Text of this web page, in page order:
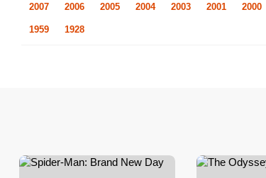
2007 2006 2005 2004 2003 2001 2000
1959 1928